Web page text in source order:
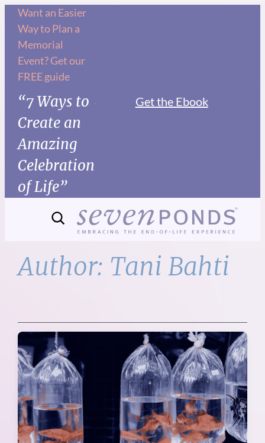
Skip
content
Want an Easier
Way to Plan a
Memorial
Event? Get our
FREE guide
“7 Ways to
Create an
Amazing
Celebration
of Life”
Get the Ebook
Author: Tani Bahti